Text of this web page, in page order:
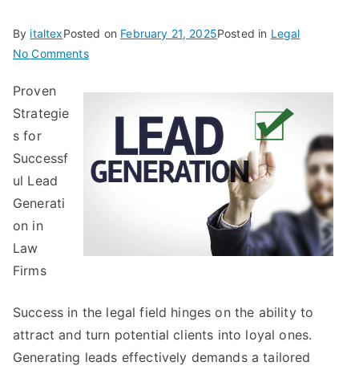
By italtexPosted on February 21, 2025Posted in Legal
No Commentson
You
,
Proven
Strategie
s for
Successf
ul Lead
Generati
on in
Law
Firms
Success in the legal field hinges on the ability to
attract and turn potential clients into loyal ones.
Generating leads effectively demands a tailored